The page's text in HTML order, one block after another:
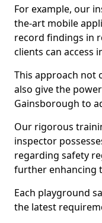
For example, our
the-art mobile
record findings in
clients can access
This approach not
also give the
Gainsborough to
Our rigorous
inspector
regarding safety
further enhancing
Each playground
the latest